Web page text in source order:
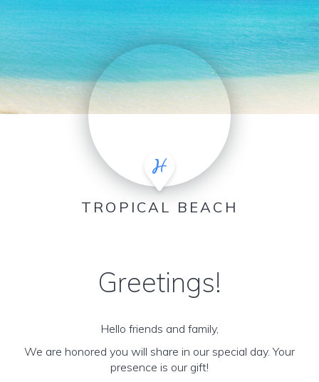
TROPICAL BEACH
Greetings!
Hello friends and family,
We are honored you will share in our special day. Your
presence is our gift!